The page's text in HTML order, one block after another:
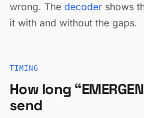
wrong. The decoder shows
it with and without the gaps.
TIMING
How long
send